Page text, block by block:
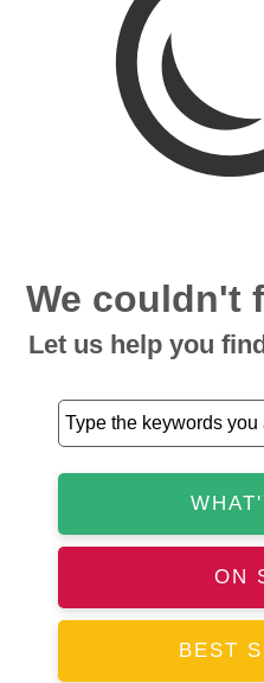
We couldn't
Let us help you
ON
BEST